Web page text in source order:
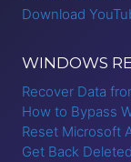
Download
WINDOWS
Recover Data
How to Bypass
Reset Microsoft
Get Back